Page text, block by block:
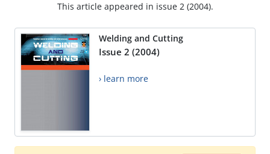
This article appeared in issue 2 (2004).
Welding and Cutting
Issue 2 (2004)
› learn more